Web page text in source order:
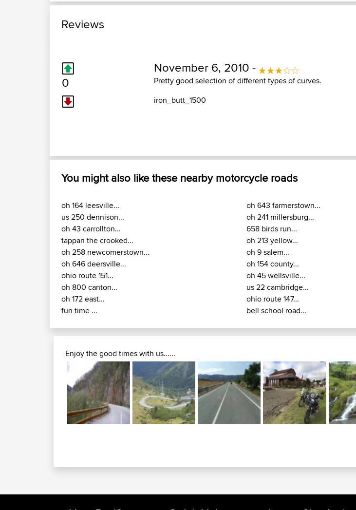
Reviews
0
November 6, 2010 -
Pretty good selection of different types of curves.
iron_butt_1500
You might also like these nearby motorcycle roads
oh 164 leesville...
us 250 dennison...
oh 43 carrollton...
tappan the crooked...
oh 258 newcomerstown...
oh 646 deersville...
ohio route 151...
oh 800 canton...
oh 172 east...
fun time ...
oh 643 farmerstown...
oh 241 millersburg...
658 birds run...
oh 213 yellow...
oh 9 salem...
oh 154 county...
oh 45 wellsville...
us 22 cambridge...
ohio route 147...
bell school road...
Enjoy the good times with us......